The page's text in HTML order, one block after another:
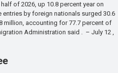
of 2026, up 10.8 percent year on
by foreign nationals surged 30.6
million, accounting for 77.7 percent of
Administration said . – July 12 ,